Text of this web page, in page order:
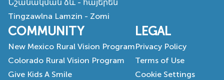
Նշանակման ձև - հայերեն
Tingzawlna Lamzin - Zomi
COMMUNITY
New Mexico Rural Vision Program
Colorado Rural Vision Program
Give Kids A Smile
LEGAL
Privacy Policy
Terms of Use
Cookie Settings